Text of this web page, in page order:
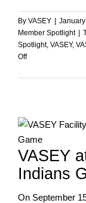
By VASEY
Member Spotlight
Spotlight, VASEY,
Offon
Member
Newton
VASEY
Indians
On September